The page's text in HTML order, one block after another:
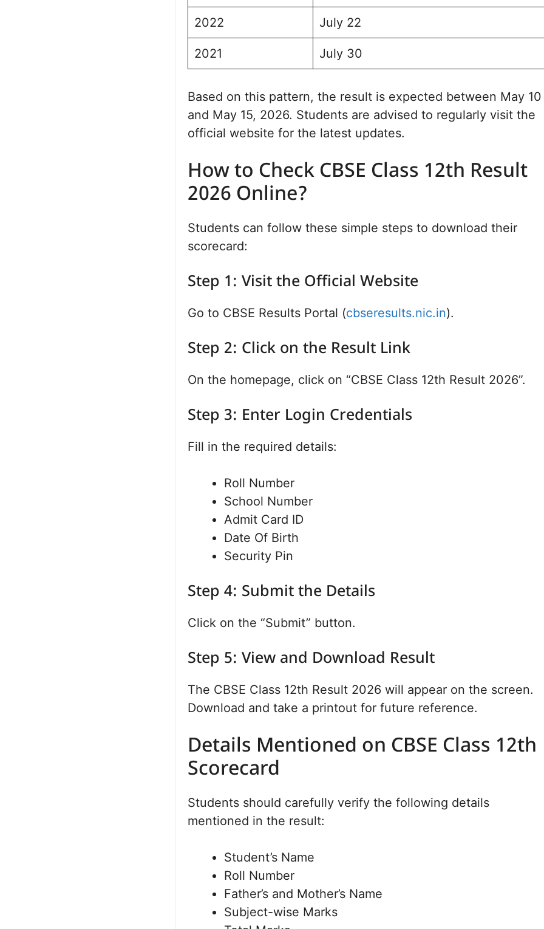
2022 July 22
2021 July 30
Based on this pattern, the result is expected between May 10
and May 15, 2026. Students are advised to regularly visit the
official website for the latest updates.
How to Check CBSE Class 12th Result
2026 Online?
Students can follow these simple steps to download their
scorecard:
Step 1: Visit the Official Website
Go to CBSE Results Portal (cbseresults.nic.in).
Step 2: Click on the Result Link
On the homepage, click on “CBSE Class 12th Result 2026”.
Step 3: Enter Login Credentials
Fill in the required details:
Roll Number
School Number
Admit Card ID
Date Of Birth
Security Pin
Step 4: Submit the Details
Click on the “Submit” button.
Step 5: View and Download Result
The CBSE Class 12th Result 2026 will appear on the screen.
Download and take a printout for future reference.
Details Mentioned on CBSE Class 12th
Scorecard
Students should carefully verify the following details
mentioned in the result:
Student’s Name
Roll Number
Father’s and Mother’s Name
Subject-wise Marks